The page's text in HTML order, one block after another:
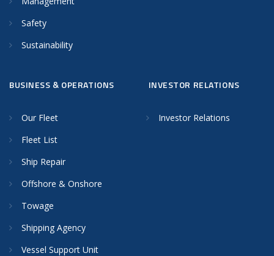
Safety
Sustainability
BUSINESS & OPERATIONS
Our Fleet
Fleet List
Ship Repair
Offshore & Onshore
Towage
Shipping Agency
Vessel Support Unit
INVESTOR RELATIONS
Investor Relations